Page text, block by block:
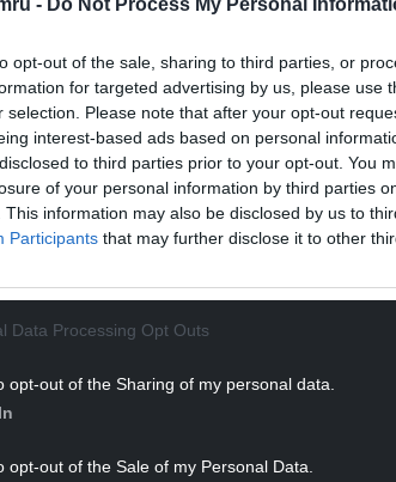
opt-out of the sale, sharing to third parties, or
for targeted advertising by us, please use
selection. Please note that after your opt-out
interest-based ads based on personal
to third parties prior to your opt-out. You
of your personal information by third parties
This information may also be disclosed by us to
Participants that may further disclose it to other
Data Processing Opt Outs
opt-out of the Sharing of my personal data.
opt-out of the Sale of my Personal Data.
Beach or overlooking it from the many
amphitheatre.”
READING BELOW